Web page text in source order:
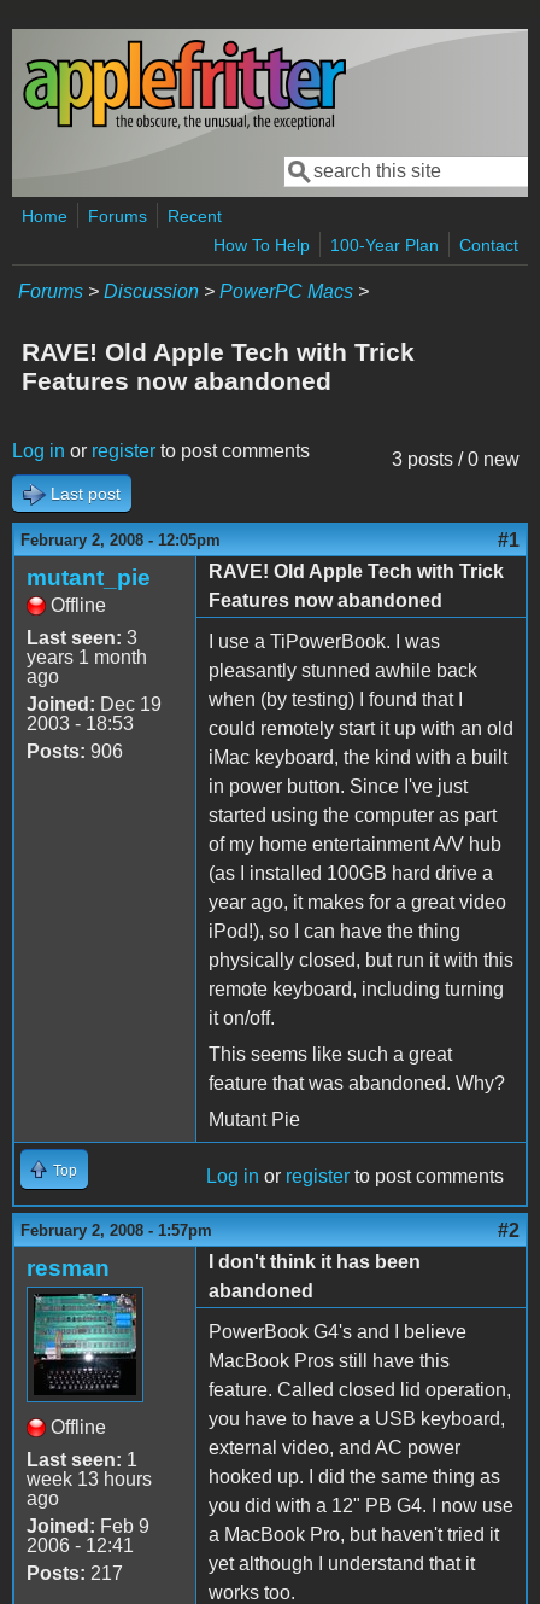
Skip to main content
Search form
Search
Home Forums
Recent
How To Help
100-Year Plan Contact
Forums > Discussion > PowerPC Macs >
RAVE! Old Apple Tech with Trick
Features now abandoned
3 posts / 0 new
Log in or register to post comments
Last post
February 2, 2008 - 12:05pm #1
mutant_pie
Offline
Last seen: 3
years 1 month
ago
Joined: Dec 19
2003 - 18:53
Posts: 906
RAVE! Old Apple Tech with Trick
Features now abandoned
I use a TiPowerBook. I was
pleasantly stunned awhile back
when (by testing) I found that I
could remotely start it up with an old
iMac keyboard, the kind with a built
in power button. Since I've just
started using the computer as part
of my home entertainment A/V hub
(as I installed 100GB hard drive a
year ago, it makes for a great video
iPod!), so I can have the thing
physically closed, but run it with this
remote keyboard, including turning
it on/off.
This seems like such a great
feature that was abandoned. Why?
Mutant Pie
Top Log in or register to post comments
February 2, 2008 - 1:57pm #2
resman
Offline
Last seen: 1
week 13 hours
ago
Joined: Feb 9
2006 - 12:41
Posts: 217
I don't think it has been
abandoned
PowerBook G4's and I believe
MacBook Pros still have this
feature. Called closed lid operation,
you have to have a USB keyboard,
external video, and AC power
hooked up. I did the same thing as
you did with a 12" PB G4. I now use
a MacBook Pro, but haven't tried it
yet although I understand that it
works too.